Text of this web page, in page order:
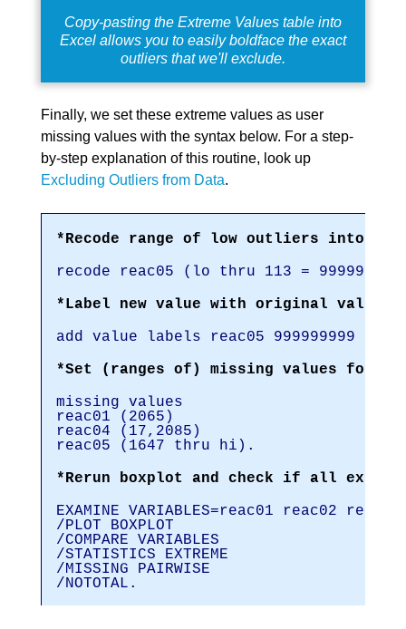
Copy-pasting the Extreme Values table into
Excel allows you to easily boldface the exact
outliers that we'll exclude.
Finally, we set these extreme values as user
missing values with the syntax below. For a step-
by-step explanation of this routine, look up
Excluding Outliers from Data.
*Recode range of low outliers into
recode reac05 (lo thru 113 =
*Label new value with original values.
add value labels reac05 999999999
*Set (ranges of) missing values for
missing values
reac01 (2065)
reac04 (17,2085)
reac05 (1647 thru hi).
*Rerun boxplot and check if all
EXAMINE VARIABLES=reac01 reac02
/PLOT BOXPLOT
/COMPARE VARIABLES
/STATISTICS EXTREME
/MISSING PAIRWISE
/NOTOTAL.